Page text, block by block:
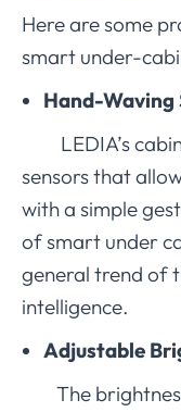
Here are some
smart under-
Hand-Waving
LEDIA’s
sensors that
with a simple
of smart under
general trend of
intelligence.
Adjustable
The